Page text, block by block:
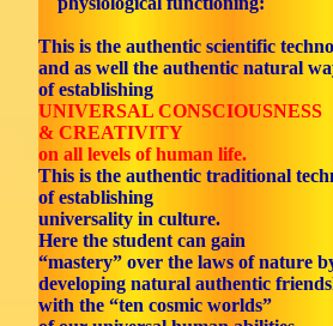
This is the authentic scientific
and as well the authentic natural
of establishing
UNIVERSAL CONSCIOUSNESS
& CREATIVITY
on all levels of human life.
This is the authentic traditional
of establishing
universality in culture.
Here the student can gain
“mastery” over the laws of nature
developing natural authentic
with the “ten cosmic worlds”